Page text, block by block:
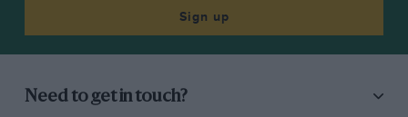
Sign up
Need to get in touch?